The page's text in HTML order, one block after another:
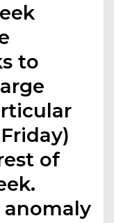
to
of